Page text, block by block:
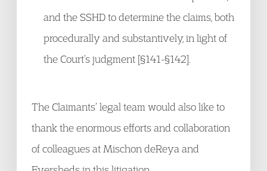
and the SSHD to determine the claims, both
procedurally and substantively, in light of
the Court’s judgment [§141-§142].
The Claimants’ legal team would also like to
thank the enormous efforts and collaboration
of colleagues at Mischon deReya and